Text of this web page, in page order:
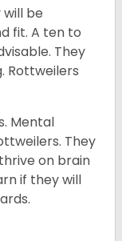
will be
fit. A ten to
They
Rottweilers
Mental
They
on brain
if they will